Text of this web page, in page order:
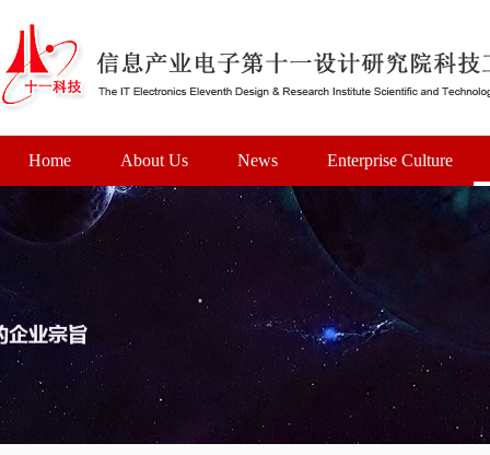
Home About Us News Enterprise Culture